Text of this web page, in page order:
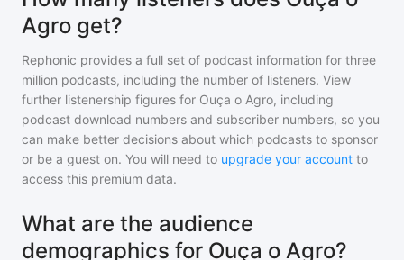
Agro get?
Rephonic provides a full set of podcast information for three
million podcasts, including the number of listeners. View
further listenership figures for Ouça o Agro, including
podcast download numbers and subscriber numbers, so you
can make better decisions about which podcasts to sponsor
or be a guest on. You will need to upgrade your account to
access this premium data.
What are the audience
demographics for Ouça o Agro?